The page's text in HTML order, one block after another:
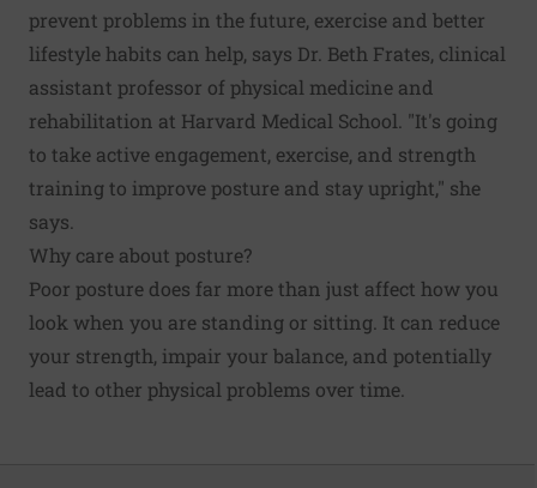
prevent problems in the future, exercise and better
lifestyle habits can help, says Dr. Beth Frates, clinical
assistant professor of physical medicine and
rehabilitation at Harvard Medical School. "It's going
to take active engagement, exercise, and strength
training to improve posture and stay upright," she
says.
Why care about posture?
Poor posture does far more than just affect how you
look when you are standing or sitting. It can reduce
your strength, impair your balance, and potentially
lead to other physical problems over time.